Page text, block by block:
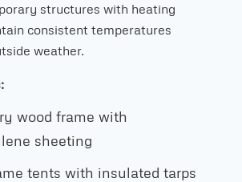
structures with heating
consistent temperatures
weather.
wood frame with
sheeting
tents with insulated tarps